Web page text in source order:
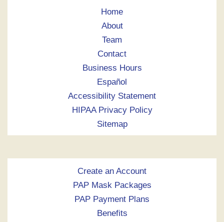
Home
About
Team
Contact
Business Hours
Español
Accessibility Statement
HIPAA Privacy Policy
Sitemap
Create an Account
PAP Mask Packages
PAP Payment Plans
Benefits